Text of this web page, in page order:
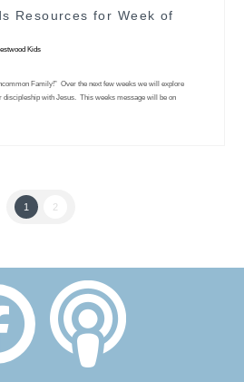
Resources for Week of
Kids
Family!” Over the next few weeks we will explore
discipleship with Jesus. This weeks message will be on
1 2